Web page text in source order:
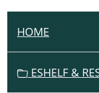
N
HOME
ESHELF &